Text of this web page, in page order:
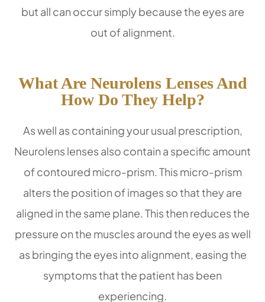
but all can occur simply because the eyes are
out of alignment.
What Are Neurolens Lenses And
How Do They Help?
As well as containing your usual prescription,
Neurolens lenses also contain a specific amount
of contoured micro-prism. This micro-prism
alters the position of images so that they are
aligned in the same plane. This then reduces the
pressure on the muscles around the eyes as well
as bringing the eyes into alignment, easing the
symptoms that the patient has been
experiencing.